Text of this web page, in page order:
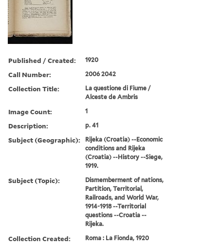
Published / Created: 1920
Call Number: 2006 2042
Collection Title:
La questione di Fiume /
Alceste de Ambris
Image Count: 1
Description: p. 41
Subject (Geographic):
Rijeka (Croatia) --Economic
conditions and Rijeka
(Croatia) --History --Siege,
1919.
Subject (Topic):
Dismemberment of nations,
Partition, Territorial,
Railroads, and World War,
1914-1918 --Territorial
questions --Croatia --
Rijeka.
Collection Created: Roma : La Fionda, 1920